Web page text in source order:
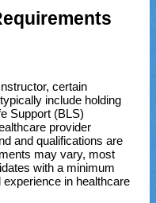
certain
include holding
Support (BLS)
provider
and qualifications are
may vary, most
with a minimum
in healthcare